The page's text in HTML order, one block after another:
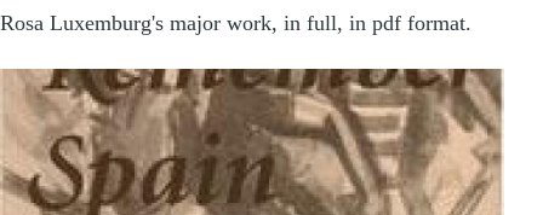
Rosa Luxemburg's major work, in full, in pdf format.